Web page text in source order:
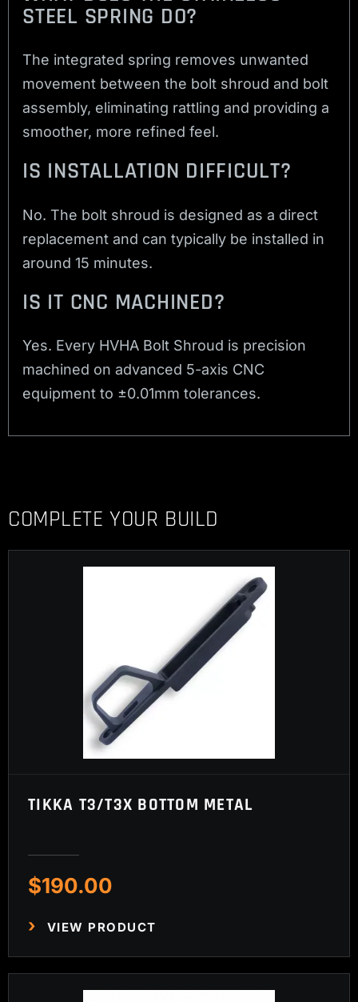
STEEL SPRING DO?
The integrated spring removes unwanted
movement between the bolt shroud and bolt
assembly, eliminating rattling and providing a
smoother, more refined feel.
IS INSTALLATION DIFFICULT?
No. The bolt shroud is designed as a direct
replacement and can typically be installed in
around 15 minutes.
IS IT CNC MACHINED?
Yes. Every HVHA Bolt Shroud is precision
machined on advanced 5-axis CNC
equipment to ±0.01mm tolerances.
COMPLETE YOUR BUILD
TIKKA T3/T3X BOTTOM METAL
$190.00
VIEW PRODUCT